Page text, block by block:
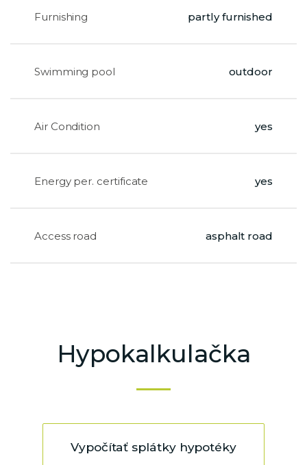
Furnishing partly furnished
Swimming pool outdoor
Air Condition yes
Energy per. certificate yes
Access road asphalt road
Hypokalkulačka
Vypočítať splátky hypotéky